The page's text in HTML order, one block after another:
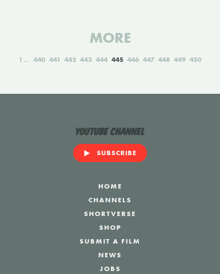
MORE
1 440 441 442 443 444 445 446 447 448 449 450
YouTube Channel
SUBSCRIBE
HOME
CHANNELS
SHORTVERSE
SHOP
SUBMIT A FILM
NEWS
JOBS